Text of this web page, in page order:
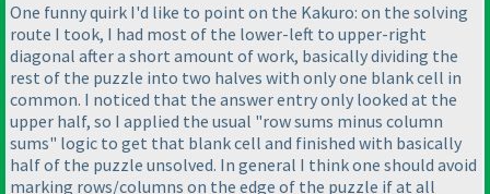
One funny quirk I'd like to point on the Kakuro: on the solving
route I took, I had most of the lower-left to upper-right
diagonal after a short amount of work, basically dividing the
rest of the puzzle into two halves with only one blank cell in
common. I noticed that the answer entry only looked at the
upper half, so I applied the usual "row sums minus column
sums" logic to get that blank cell and finished with basically
half of the puzzle unsolved. In general I think one should avoid
marking rows/columns on the edge of the puzzle if at all